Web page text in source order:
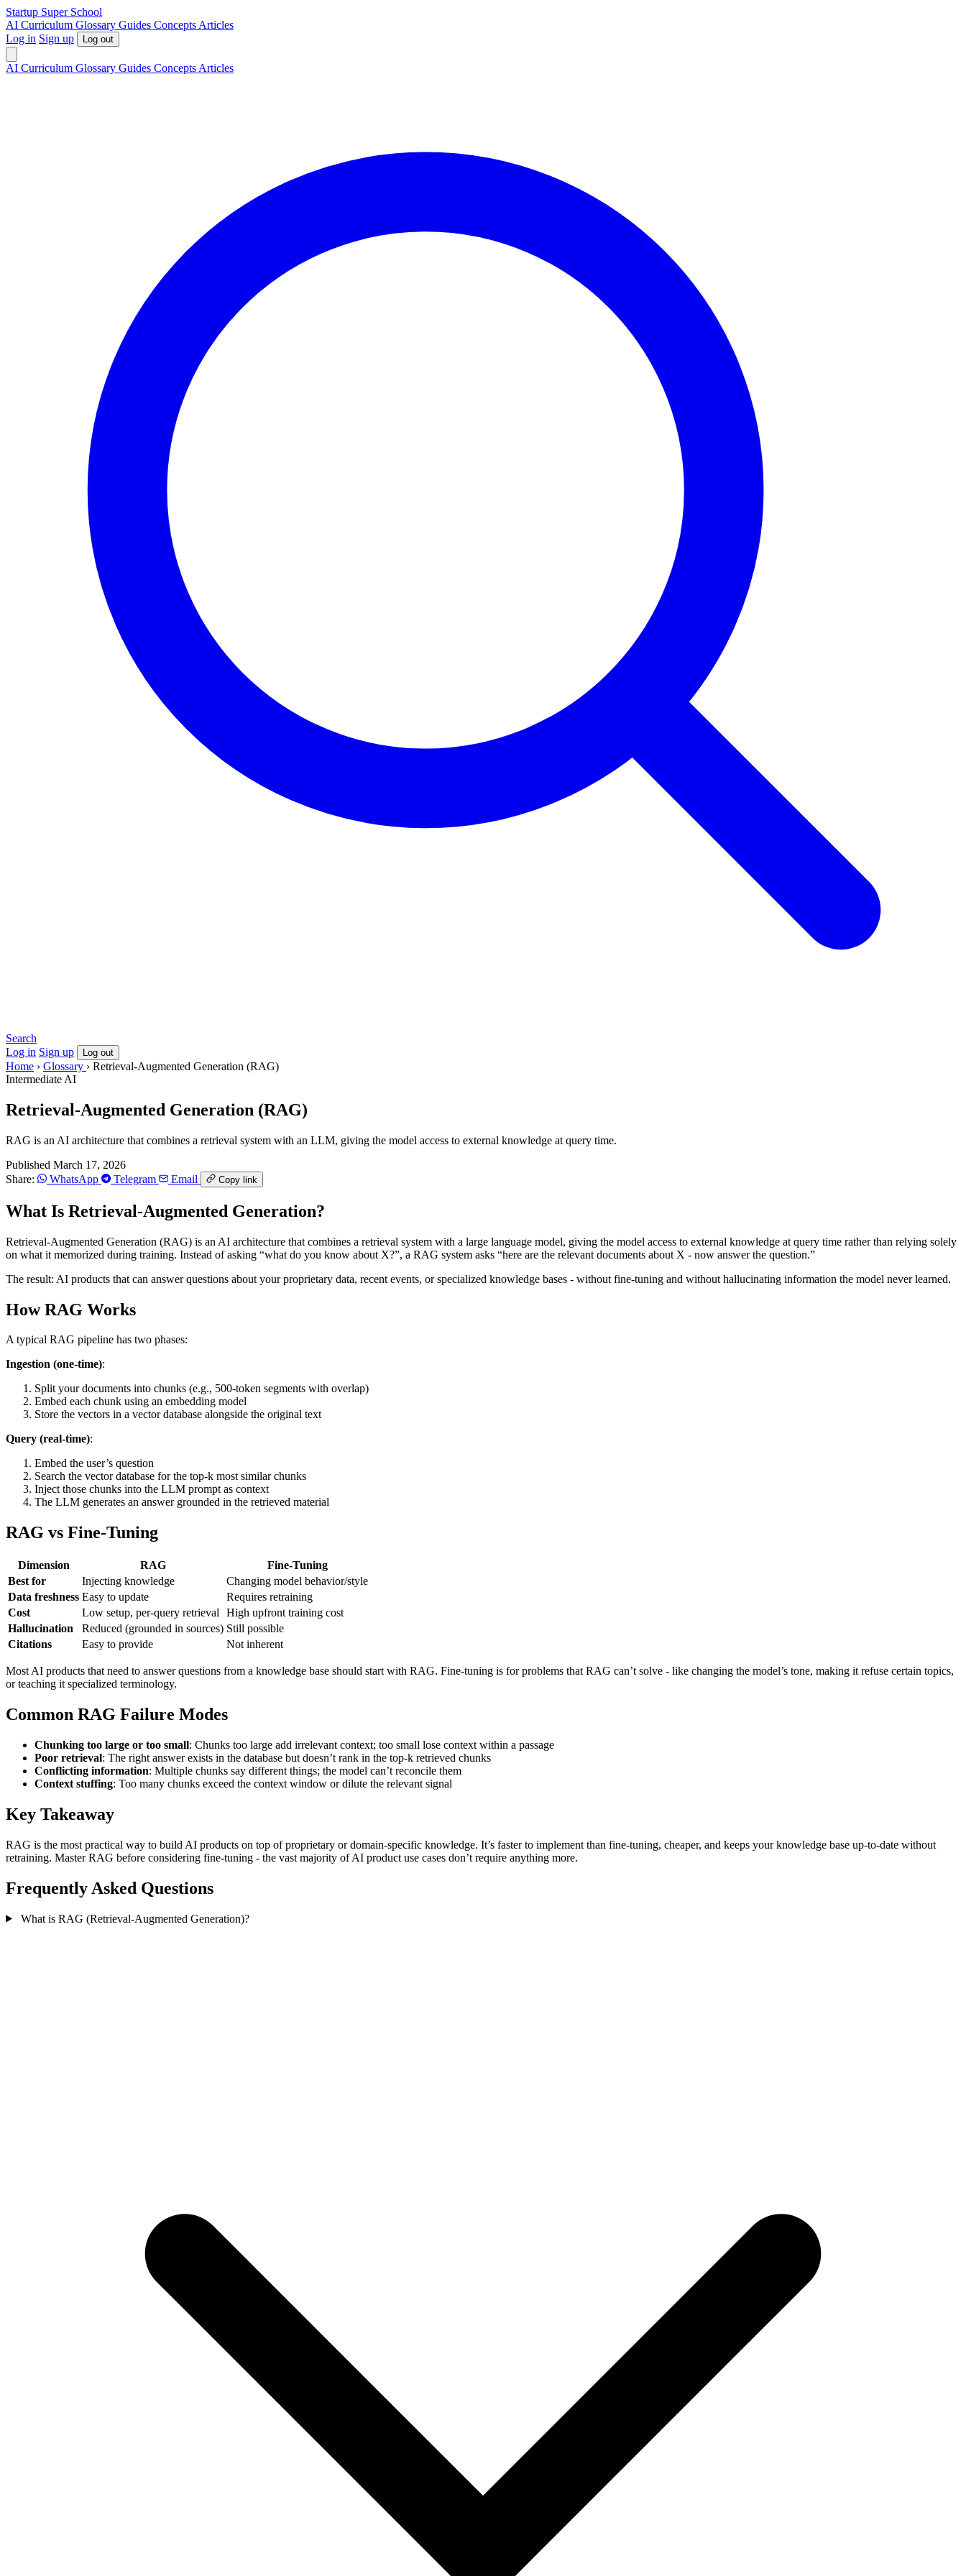
Startup Super School
AI Curriculum Glossary Guides Concepts Articles
Log in Sign up Log out
AI Curriculum Glossary Guides Concepts Articles
Search
Log in Sign up Log out
Home › Glossary › Retrieval-Augmented Generation (RAG)
Intermediate AI
Retrieval-Augmented Generation (RAG)
RAG is an AI architecture that combines a retrieval system with an LLM, giving the model access to external knowledge at query time.
Published March 17, 2026
Share:
WhatsApp Telegram Email Copy link
What Is Retrieval-Augmented Generation?
Retrieval-Augmented Generation (RAG) is an AI architecture that combines a retrieval system with a large language model, giving the model access to external knowledge at query time rather than relying solely
on what it memorized during training. Instead of asking “what do you know about X?”, a RAG system asks “here are the relevant documents about X - now answer the question.”
The result: AI products that can answer questions about your proprietary data, recent events, or specialized knowledge bases - without fine-tuning and without hallucinating information the model never learned.
How RAG Works
A typical RAG pipeline has two phases:
Ingestion (one-time):
Split your documents into chunks (e.g., 500-token segments with overlap)
Embed each chunk using an embedding model
Store the vectors in a vector database alongside the original text
Query (real-time):
Embed the user’s question
Search the vector database for the top-k most similar chunks
Inject those chunks into the LLM prompt as context
The LLM generates an answer grounded in the retrieved material
RAG vs Fine-Tuning
Dimension RAG
Fine-Tuning
Best for
Injecting knowledge
Changing model behavior/style
Data freshness Easy to update
Requires retraining
Cost
Low setup, per-query retrieval
High upfront training cost
Hallucination
Reduced (grounded in sources) Still possible
Citations
Easy to provide Not inherent
Most AI products that need to answer questions from a knowledge base should start with RAG. Fine-tuning is for problems that RAG can’t solve - like changing the model’s tone, making it refuse certain topics,
or teaching it specialized terminology.
Common RAG Failure Modes
Chunking too large or too small: Chunks too large add irrelevant context; too small lose context within a passage
Poor retrieval: The right answer exists in the database but doesn’t rank in the top-k retrieved chunks
Conflicting information: Multiple chunks say different things; the model can’t reconcile them
Context stuffing: Too many chunks exceed the context window or dilute the relevant signal
Key Takeaway
RAG is the most practical way to build AI products on top of proprietary or domain-specific knowledge. It’s faster to implement than fine-tuning, cheaper, and keeps your knowledge base up-to-date without
retraining. Master RAG before considering fine-tuning - the vast majority of AI product use cases don’t require anything more.
Frequently Asked Questions
What is RAG (Retrieval-Augmented Generation)?